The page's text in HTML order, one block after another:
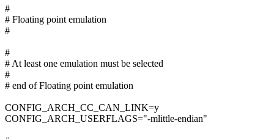
#
# Floating point emulation
#
#
# At least one emulation must be selected
#
# end of Floating point emulation
CONFIG_ARCH_CC_CAN_LINK=y
CONFIG_ARCH_USERFLAGS="-mlittle-endian"